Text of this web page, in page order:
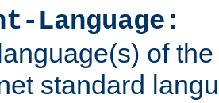
Language:
of
standard